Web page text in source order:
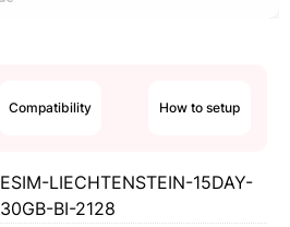
Compatibility How to setup
ESIM-LIECHTENSTEIN-15DAY-
30GB-BI-2128